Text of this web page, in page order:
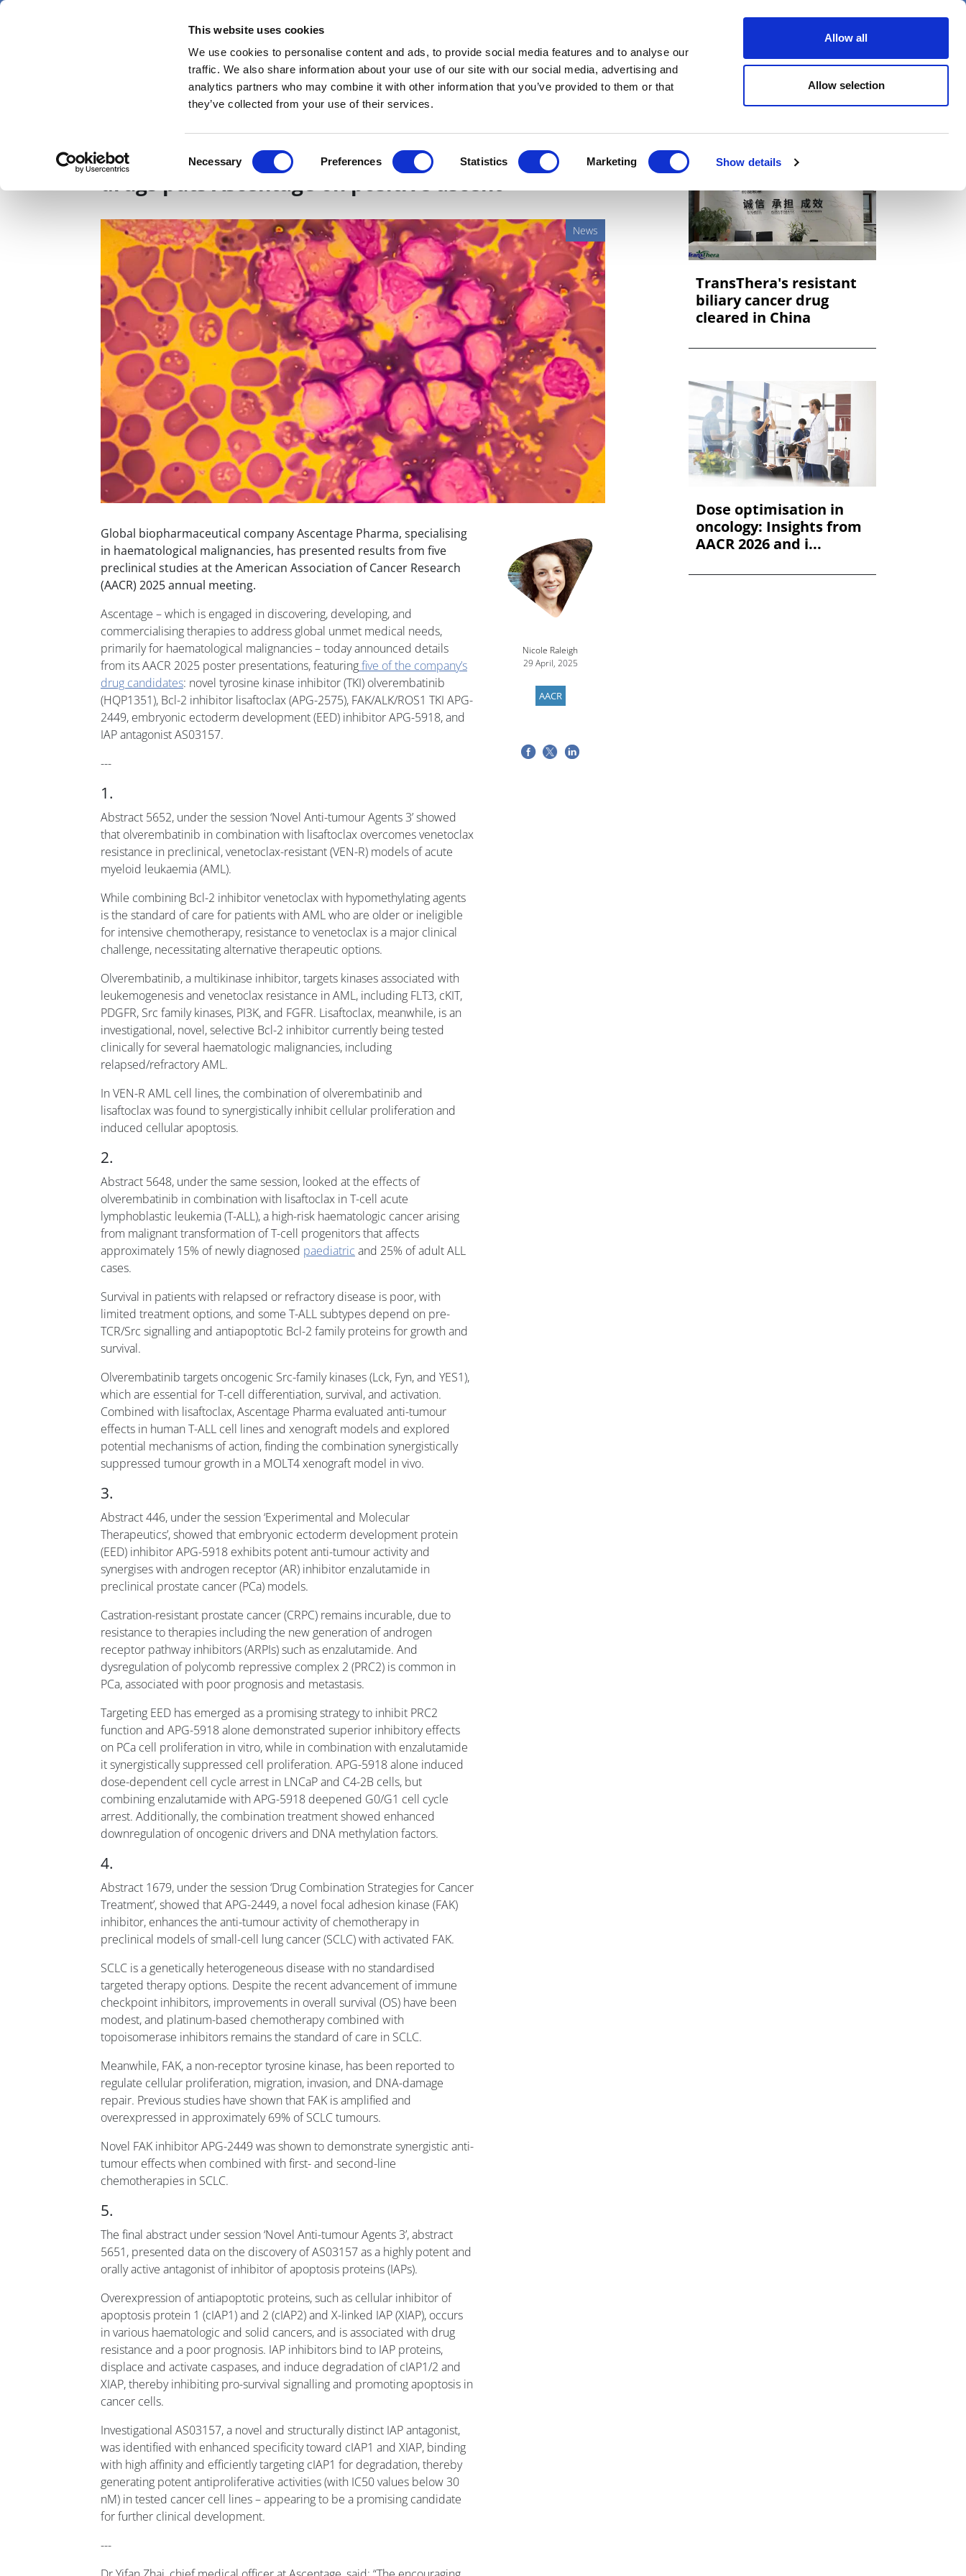
This website uses cookies
We use cookies to personalise content and ads, to provide social media features and to analyse our
traffic. We also share information about your use of our site with our social media, advertising and
analytics partners who may combine it with other information that you’ve provided to them or that
they’ve collected from your use of their services.
Selection
Necessary Preferences Statistics Marketing Show details
Allow all
Allow selection
Skip
News Views & Analysis Deep Dive Webinars Podcasts Videos Spotlight on Events
AACR 2025: Quintet of investigational oncological
drugs puts Ascentage on positive ascent
News
Global biopharmaceutical company Ascentage Pharma, specialising
in haematological malignancies, has presented results from five
preclinical studies at the American Association of Cancer Research
(AACR) 2025 annual meeting.
Ascentage – which is engaged in discovering, developing, and
commercialising therapies to address global unmet medical needs,
primarily for haematological malignancies – today announced details
from its AACR 2025 poster presentations, featuringfive of the company’s
drug candidates: novel tyrosine kinase inhibitor (TKI) olverembatinib
(HQP1351), Bcl-2 inhibitor lisaftoclax (APG-2575), FAK/ALK/ROS1 TKI APG-
2449, embryonic ectoderm development (EED) inhibitor APG-5918, and
IAP antagonist AS03157.
---
1.
Abstract 5652, under the session ‘Novel Anti-tumour Agents 3’ showed
that olverembatinib in combination with lisaftoclax overcomes venetoclax
resistance in preclinical, venetoclax-resistant (VEN-R) models of acute
myeloid leukaemia (AML).
While combining Bcl-2 inhibitor venetoclax with hypomethylating agents
is the standard of care for patients with AML who are older or ineligible
for intensive chemotherapy, resistance to venetoclax is a major clinical
challenge, necessitating alternative therapeutic options.
Olverembatinib, a multikinase inhibitor, targets kinases associated with
leukemogenesis and venetoclax resistance in AML, including FLT3, cKIT,
PDGFR, Src family kinases, PI3K, and FGFR. Lisaftoclax, meanwhile, is an
investigational, novel, selective Bcl-2 inhibitor currently being tested
clinically for several haematologic malignancies, including
relapsed/refractory AML.
In VEN-R AML cell lines, the combination of olverembatinib and
lisaftoclax was found to synergistically inhibit cellular proliferation and
induced cellular apoptosis.
2.
Abstract 5648, under the same session, looked at the effects of
olverembatinib in combination with lisaftoclax in T-cell acute
lymphoblastic leukemia (T-ALL), a high-risk haematologic cancer arising
from malignant transformation of T-cell progenitors that affects
approximately 15% of newly diagnosed paediatric and 25% of adult ALL
cases.
Survival in patients with relapsed or refractory disease is poor, with
limited treatment options, and some T-ALL subtypes depend on pre-
TCR/Src signalling and antiapoptotic Bcl-2 family proteins for growth and
survival.
Olverembatinib targets oncogenic Src-family kinases (Lck, Fyn, and YES1),
which are essential for T-cell differentiation, survival, and activation.
Combined with lisaftoclax, Ascentage Pharma evaluated anti-tumour
effects in human T-ALL cell lines and xenograft models and explored
potential mechanisms of action, finding the combination synergistically
suppressed tumour growth in a MOLT4 xenograft model in vivo.
3.
Abstract 446, under the session ‘Experimental and Molecular
Therapeutics’, showed that embryonic ectoderm development protein
(EED) inhibitor APG-5918 exhibits potent anti-tumour activity and
synergises with androgen receptor (AR) inhibitor enzalutamide in
preclinical prostate cancer (PCa) models.
Castration-resistant prostate cancer (CRPC) remains incurable, due to
resistance to therapies including the new generation of androgen
receptor pathway inhibitors (ARPIs) such as enzalutamide. And
dysregulation of polycomb repressive complex 2 (PRC2) is common in
PCa, associated with poor prognosis and metastasis.
Targeting EED has emerged as a promising strategy to inhibit PRC2
function and APG-5918 alone demonstrated superior inhibitory effects
on PCa cell proliferation in vitro, while in combination with enzalutamide
it synergistically suppressed cell proliferation. APG-5918 alone induced
dose-dependent cell cycle arrest in LNCaP and C4-2B cells, but
combining enzalutamide with APG-5918 deepened G0/G1 cell cycle
arrest. Additionally, the combination treatment showed enhanced
downregulation of oncogenic drivers and DNA methylation factors.
4.
Abstract 1679, under the session ‘Drug Combination Strategies for Cancer
Treatment’, showed that APG-2449, a novel focal adhesion kinase (FAK)
inhibitor, enhances the anti-tumour activity of chemotherapy in
preclinical models of small-cell lung cancer (SCLC) with activated FAK.
SCLC is a genetically heterogeneous disease with no standardised
targeted therapy options. Despite the recent advancement of immune
checkpoint inhibitors, improvements in overall survival (OS) have been
modest, and platinum-based chemotherapy combined with
topoisomerase inhibitors remains the standard of care in SCLC.
Meanwhile, FAK, a non-receptor tyrosine kinase, has been reported to
regulate cellular proliferation, migration, invasion, and DNA-damage
repair. Previous studies have shown that FAK is amplified and
overexpressed in approximately 69% of SCLC tumours.
Novel FAK inhibitor APG-2449 was shown to demonstrate synergistic anti-
tumour effects when combined with first- and second-line
chemotherapies in SCLC.
5.
The final abstract under session ‘Novel Anti-tumour Agents 3’, abstract
5651, presented data on the discovery of AS03157 as a highly potent and
orally active antagonist of inhibitor of apoptosis proteins (IAPs).
Overexpression of antiapoptotic proteins, such as cellular inhibitor of
apoptosis protein 1 (cIAP1) and 2 (cIAP2) and X-linked IAP (XIAP), occurs
in various haematologic and solid cancers, and is associated with drug
resistance and a poor prognosis. IAP inhibitors bind to IAP proteins,
displace and activate caspases, and induce degradation of cIAP1/2 and
XIAP, thereby inhibiting pro-survival signalling and promoting apoptosis in
cancer cells.
Investigational AS03157, a novel and structurally distinct IAP antagonist,
was identified with enhanced specificity toward cIAP1 and XIAP, binding
with high affinity and efficiently targeting cIAP1 for degradation, thereby
generating potent antiproliferative activities (with IC50 values below 30
nM) in tested cancer cell lines – appearing to be a promising candidate
for further clinical development.
---
Nicole Raleigh
29 April, 2025
AACR
TransThera's resistant
biliary cancer drug
cleared in China
Dose optimisation in
oncology: Insights from
AACR 2026 and i...